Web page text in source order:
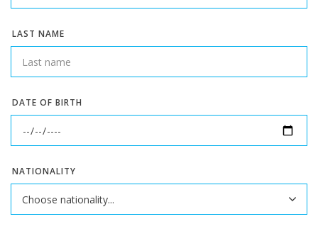
LAST NAME
DATE OF BIRTH
NATIONALITY